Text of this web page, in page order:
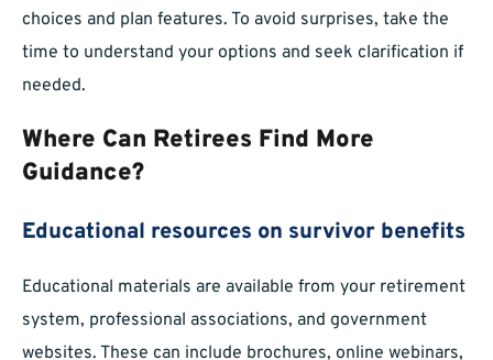
choices and plan features. To avoid surprises, take the
time to understand your options and seek clarification if
needed.
Where Can Retirees Find More
Guidance?
Educational resources on survivor benefits
Educational materials are available from your retirement
system, professional associations, and government
websites. These can include brochures, online webinars,